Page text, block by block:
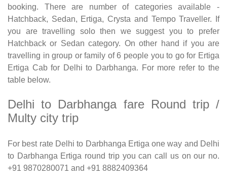
booking. There are number of categories available -
Hatchback, Sedan, Ertiga, Crysta and Tempo Traveller. If
you are travelling solo then we suggest you to prefer
Hatchback or Sedan category. On other hand if you are
travelling in group or family of 6 people you to go for Ertiga
Ertiga Cab for Delhi to Darbhanga. For more refer to the
table below.
Delhi to Darbhanga fare Round trip /
Multy city trip
For best rate Delhi to Darbhanga Ertiga one way and Delhi
to Darbhanga Ertiga round trip you can call us on our no.
+91 9870280071 and +91 8882409364